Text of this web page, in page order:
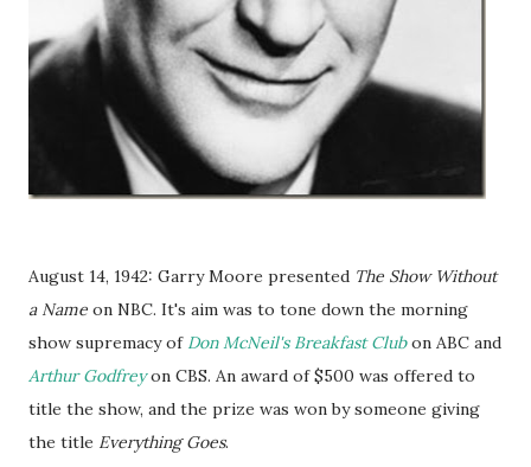
August 14, 1942: Garry Moore presented The Show Without
a Name on NBC. It's aim was to tone down the morning
show supremacy of Don McNeil's Breakfast Clubon ABC and
Arthur Godfreyon CBS. An award of $500 was offered to
title the show, and the prize was won by someone giving
the title Everything Goes.